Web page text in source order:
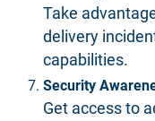
Take
delivery
capabilities.
Security
Get access to